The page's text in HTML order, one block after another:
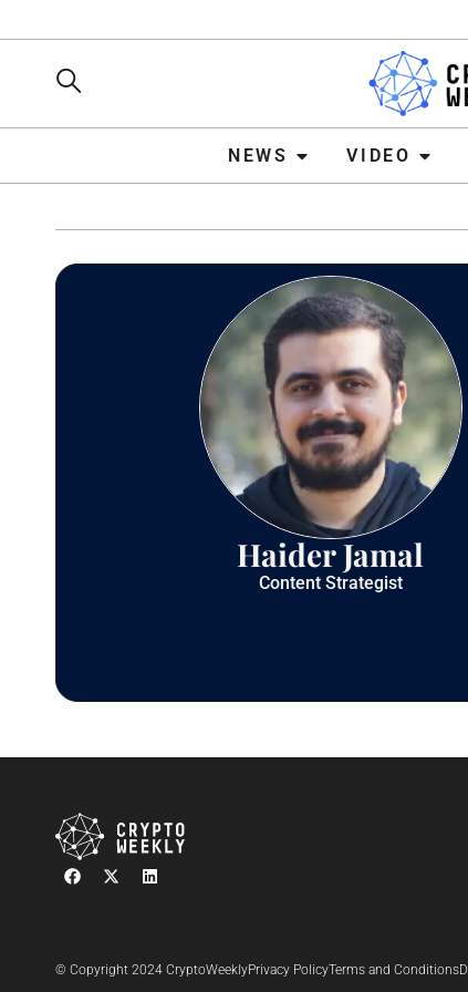
NEWS VIDEO
VIDEO
Haider Jamal
Content Strategist
© Copyright 2024 CryptoWeeklyPrivacy PolicyTerms and Conditions